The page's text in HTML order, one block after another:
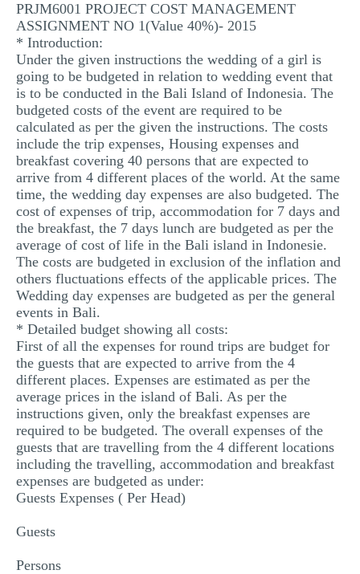
REACTION PAPER
STATISTICS PROJECT
MULTIPLE CHOICE QUESTIONS
RESUME WRITING
OTHER (NOT LISTED)
PRJM6001 PROJECT COST MANAGEMENT
ASSIGNMENT NO 1(Value 40%)- 2015
* Introduction:
Under the given instructions the wedding of a girl is
going to be budgeted in relation to wedding event that
is to be conducted in the Bali Island of Indonesia. The
budgeted costs of the event are required to be
calculated as per the given the instructions. The costs
include the trip expenses, Housing expenses and
breakfast covering 40 persons that are expected to
arrive from 4 different places of the world. At the same
time, the wedding day expenses are also budgeted. The
cost of expenses of trip, accommodation for 7 days and
the breakfast, the 7 days lunch are budgeted as per the
average of cost of life in the Bali island in Indonesie.
The costs are budgeted in exclusion of the inflation and
others fluctuations effects of the applicable prices. The
Wedding day expenses are budgeted as per the general
events in Bali.
* Detailed budget showing all costs:
First of all the expenses for round trips are budget for
the guests that are expected to arrive from the 4
different places. Expenses are estimated as per the
average prices in the island of Bali. As per the
instructions given, only the breakfast expenses are
required to be budgeted. The overall expenses of the
guests that are travelling from the 4 different locations
including the travelling, accommodation and breakfast
expenses are budgeted as under:
Guests Expenses ( Per Head)
Guests
Persons